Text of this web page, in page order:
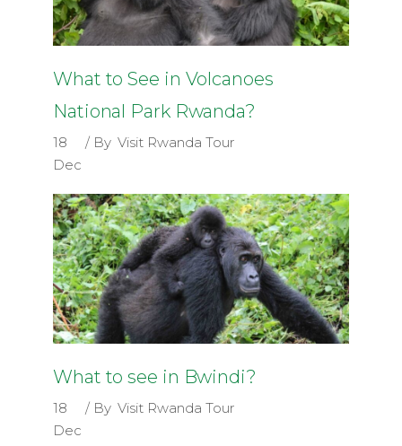
What to See in Volcanoes
National Park Rwanda?
18
Dec
By Visit Rwanda Tour
What to see in Bwindi?
18
Dec
By Visit Rwanda Tour